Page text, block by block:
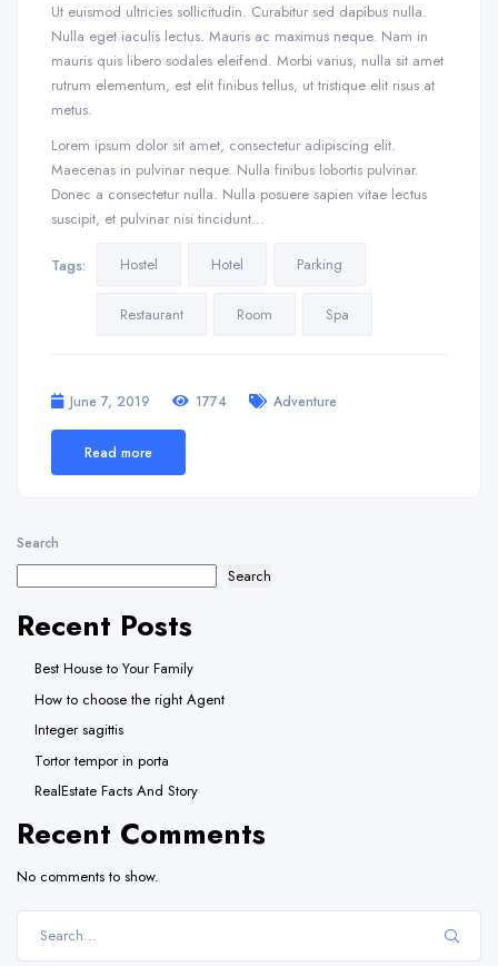
Ut euismod ultricies sollicitudin. Curabitur sed dapibus nulla.
Nulla eget iaculis lectus. Mauris ac maximus neque. Nam in
mauris quis libero sodales eleifend. Morbi varius, nulla sit amet
rutrum elementum, est elit finibus tellus, ut tristique elit risus at
metus.
Lorem ipsum dolor sit amet, consectetur adipiscing elit.
Maecenas in pulvinar neque. Nulla finibus lobortis pulvinar.
Donec a consectetur nulla. Nulla posuere sapien vitae lectus
suscipit, et pulvinar nisi tincidunt…
Tags: Hostel Hotel Parking
Restaurant Room Spa
June 7, 2019 1774 Adventure
Read more
Search
Search
Recent Posts
Best House to Your Family
How to choose the right Agent
Integer sagittis
Tortor tempor in porta
RealEstate Facts And Story
Recent Comments
No comments to show.